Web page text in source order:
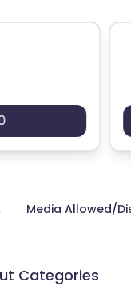
Media Allowed/
Categories